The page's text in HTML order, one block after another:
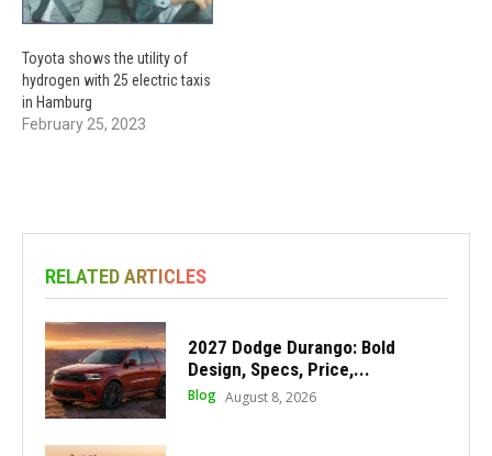
Toyota shows the utility of
hydrogen with 25 electric taxis
in Hamburg
February 25, 2023
RELATED ARTICLES
2027 Dodge Durango: Bold
Design, Specs, Price,...
Blog August 8, 2026